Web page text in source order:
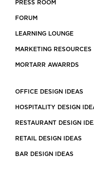
PRESS ROOM
FORUM
LEARNING LOUNGE
MARKETING RESOURCES
MORTARR AWARRDS
OFFICE DESIGN IDEAS
HOSPITALITY DESIGN
RESTAURANT DESIGN
RETAIL DESIGN IDEAS
BAR DESIGN IDEAS